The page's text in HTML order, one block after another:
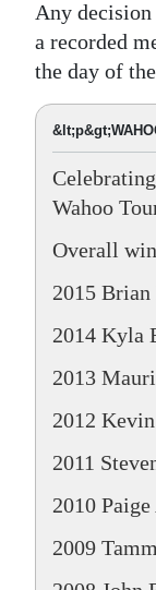
Any
a recorded
the day of
Wahoo
Overall
2015
2014 Kyla
2013
2012
2011
2010
2009